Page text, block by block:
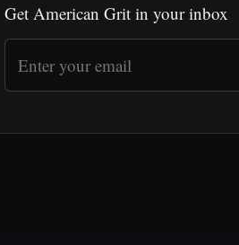
Get American Grit in your inbox